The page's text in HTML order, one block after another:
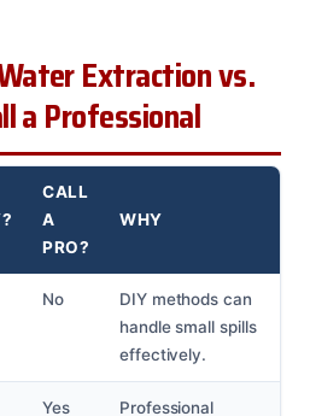
Extraction vs.
a Professional
CALL
A
PRO?
WHY
No
DIY methods can
handle small spills
effectively.
Yes
Professional